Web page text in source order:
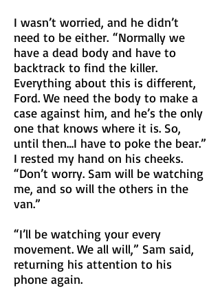
I wasn’t worried, and he didn’t
need to be either. “Normally we
have a dead body and have to
backtrack to find the killer.
Everything about this is different,
Ford. We need the body to make a
case against him, and he’s the only
one that knows where it is. So,
until then…I have to poke the bear.”
I rested my hand on his cheeks.
“Don’t worry. Sam will be watching
me, and so will the others in the
van.”
“I’ll be watching your every
movement. We all will,” Sam said,
returning his attention to his
phone again.